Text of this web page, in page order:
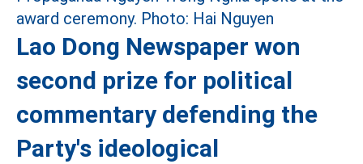
Lao Dong Newspaper won
second prize for political
commentary defending the
Party's ideological